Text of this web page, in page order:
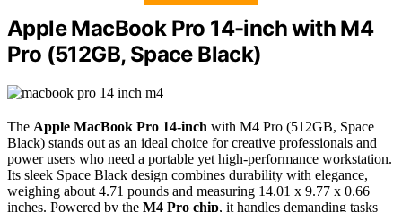
Apple MacBook Pro 14-inch with M4
Pro (512GB, Space Black)
The Apple MacBook Pro 14-inch with M4 Pro (512GB, Space
Black) stands out as an ideal choice for creative professionals and
power users who need a portable yet high-performance workstation.
Its sleek Space Black design combines durability with elegance,
weighing about 4.71 pounds and measuring 14.01 x 9.77 x 0.66
inches. Powered by the M4 Pro chip, it handles demanding tasks